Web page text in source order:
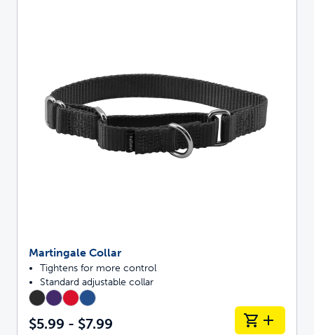
Martingale Collar
Tightens for more control
Standard adjustable collar
$5.99 - $7.99